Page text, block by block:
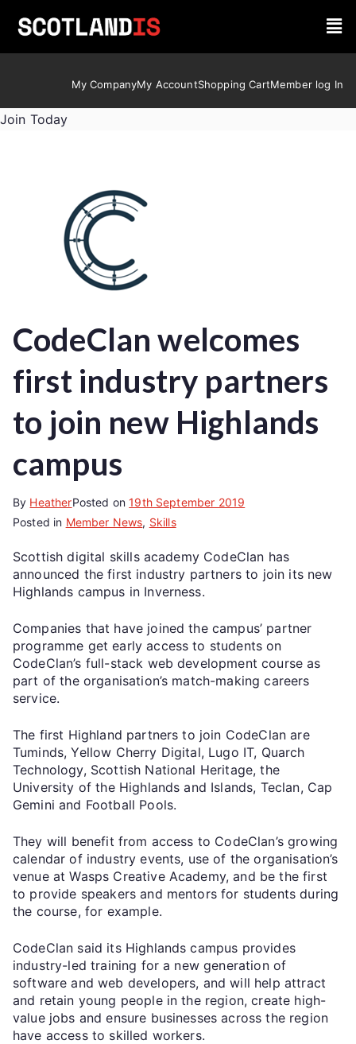
My CompanyMy AccountShopping CartMember log In
Join Today
CodeClan welcomes
first industry partners
to join new Highlands
campus
By HeatherPosted on19th September 2019
Posted in Member News, Skills
Scottish digital skills academy CodeClan has
announced the first industry partners to join its new
Highlands campus in Inverness.
Companies that have joined the campus’ partner
programme get early access to students on
CodeClan’s full-stack web development course as
part of the organisation’s match-making careers
service.
The first Highland partners to join CodeClan are
Tuminds, Yellow Cherry Digital, Lugo IT, Quarch
Technology, Scottish National Heritage, the
University of the Highlands and Islands, Teclan, Cap
Gemini and Football Pools.
They will benefit from access to CodeClan’s growing
calendar of industry events, use of the organisation’s
venue at Wasps Creative Academy, and be the first
to provide speakers and mentors for students during
the course, for example.
CodeClan said its Highlands campus provides
industry-led training for a new generation of
software and web developers, and will help attract
and retain young people in the region, create high-
value jobs and ensure businesses across the region
have access to skilled workers.